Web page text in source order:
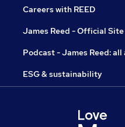
Careers with REED
James Reed - Official Site
Podcast - James Reed:
ESG & sustainability